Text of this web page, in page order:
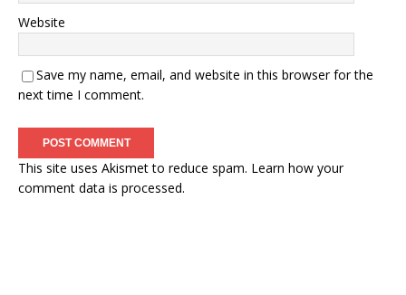
Website
Save my name, email, and website in this browser for the
next time I comment.
This site uses Akismet to reduce spam. Learn how your
comment data is processed.